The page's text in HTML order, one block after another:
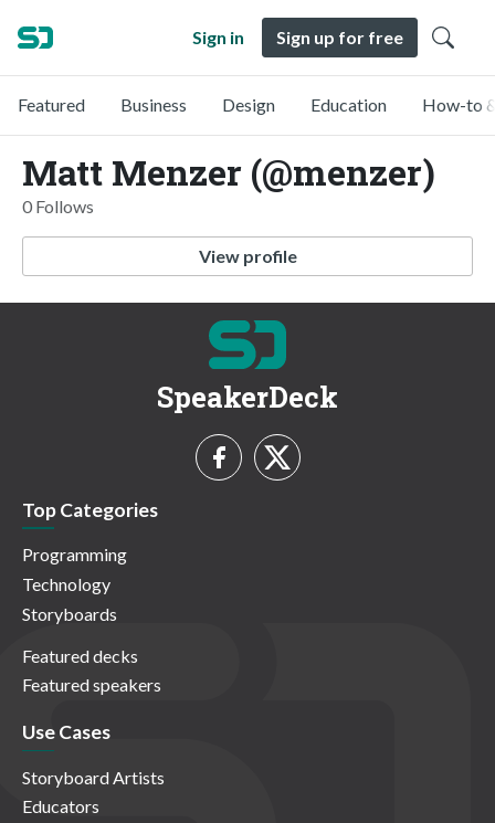
Sign in Sign up for free
Featured Business Design Education How-to
Matt Menzer (@menzer)
0 Follows
View profile
SpeakerDeck
Top Categories
Programming
Technology
Storyboards
Featured decks
Featured speakers
Use Cases
Storyboard Artists
Educators